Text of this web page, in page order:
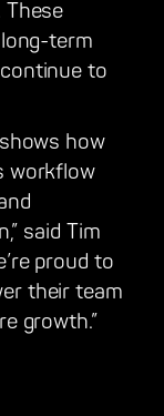
term
to
how
workflow
said Tim
proud to
their team
growth.”